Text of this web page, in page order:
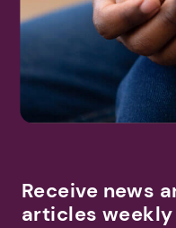
Receive news
articles weekly